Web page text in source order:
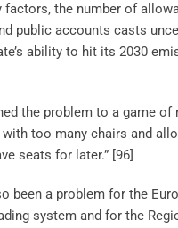
factors, the number of
public accounts casts
ability to hit its 2030
the problem to a game of
too many chairs and
seats for later.” [96]
been a problem for the
system and for the